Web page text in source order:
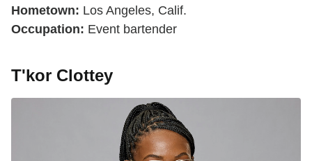
Hometown: Los Angeles, Calif.
Occupation: Event bartender
T'kor Clottey